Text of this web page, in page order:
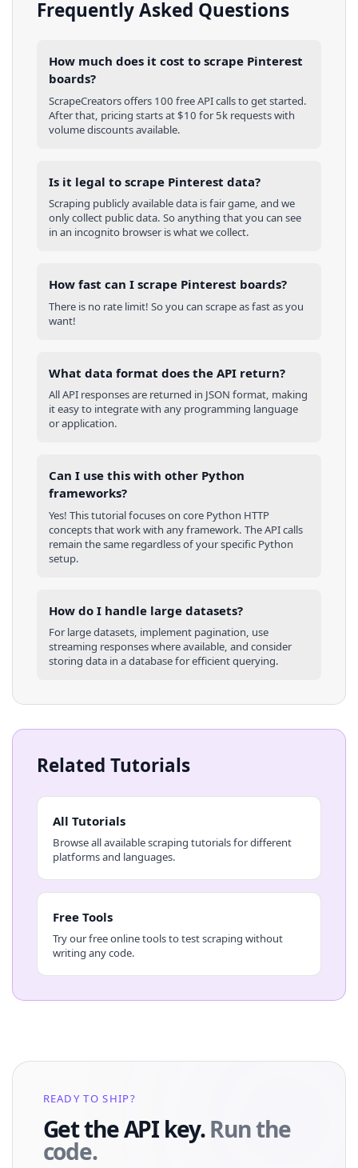
Frequently Asked Questions
How much does it cost to scrape Pinterest
boards?
ScrapeCreators offers 100 free API calls to get started.
After that, pricing starts at $10 for 5k requests with
volume discounts available.
Is it legal to scrape Pinterest data?
Scraping publicly available data is fair game, and we
only collect public data. So anything that you can see
in an incognito browser is what we collect.
How fast can I scrape Pinterest boards?
There is no rate limit! So you can scrape as fast as you
want!
What data format does the API return?
All API responses are returned in JSON format, making
it easy to integrate with any programming language
or application.
Can I use this with other Python
frameworks?
Yes! This tutorial focuses on core Python HTTP
concepts that work with any framework. The API calls
remain the same regardless of your specific Python
setup.
How do I handle large datasets?
For large datasets, implement pagination, use
streaming responses where available, and consider
storing data in a database for efficient querying.
Related Tutorials
All Tutorials
Browse all available scraping tutorials for different
platforms and languages.
Free Tools
Try our free online tools to test scraping without
writing any code.
READY TO SHIP?
Get the API key.Run the
code.